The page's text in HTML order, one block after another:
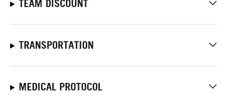
TEAM DISCOUNT
TRANSPORTATION
MEDICAL PROTOCOL